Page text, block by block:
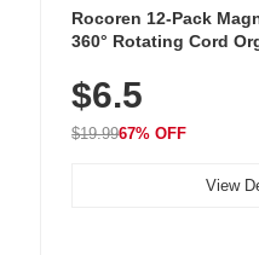
Rocoren 12-Pack
360° Rotating Cord
Nightstand, Wall, Car
$6.5
$19.9967% OFF
View